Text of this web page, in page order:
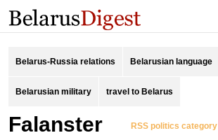
Belarus-Russia relations Belarusian language
Belarusian military travel to Belarus
Falanster RSS politics category